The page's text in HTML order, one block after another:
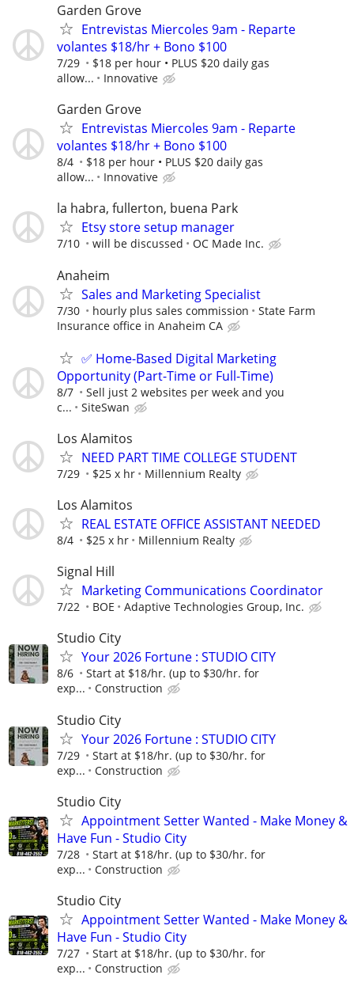
Garden Grove
Entrevistas Miercoles 9am - Reparte
volantes $18/hr + Bono $100
7/29
$18 per hour • PLUS $20 daily gas
allow...
Innovative
Garden Grove
Entrevistas Miercoles 9am - Reparte
volantes $18/hr + Bono $100
8/4
$18 per hour • PLUS $20 daily gas
allow...
Innovative
la habra, fullerton, buena Park
Etsy store setup manager
7/10 will be discussed OC Made Inc.
Anaheim
Sales and Marketing Specialist
7/30 hourly plus sales commission
State Farm
Insurance office in Anaheim CA
✅ Home-Based Digital Marketing
Opportunity (Part-Time or Full-Time)
8/7
Sell just 2 websites per week and you
c...
SiteSwan
Los Alamitos
NEED PART TIME COLLEGE STUDENT
7/29 $25 x hr Millennium Realty
Los Alamitos
REAL ESTATE OFFICE ASSISTANT NEEDED
8/4 $25 x hr Millennium Realty
Signal Hill
Marketing Communications Coordinator
7/22 BOE Adaptive Technologies Group, Inc.
Studio City
Your 2026 Fortune : STUDIO CITY
8/6
Start at $18/hr. (up to $30/hr. for
exp...
Construction
Studio City
Your 2026 Fortune : STUDIO CITY
7/29
Start at $18/hr. (up to $30/hr. for
exp...
Construction
Studio City
Appointment Setter Wanted - Make Money &
Have Fun - Studio City
7/28
Start at $18/hr. (up to $30/hr. for
exp...
Construction
Studio City
Appointment Setter Wanted - Make Money &
Have Fun - Studio City
7/27
Start at $18/hr. (up to $30/hr. for
exp...
Construction